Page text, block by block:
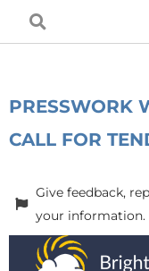
PRESSWORK
CALL FOR
Give feedback,
your information.